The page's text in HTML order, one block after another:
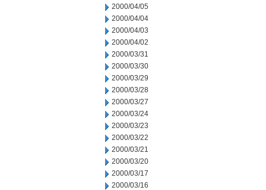
2000/04/05
2000/04/04
2000/04/03
2000/04/02
2000/03/31
2000/03/30
2000/03/29
2000/03/28
2000/03/27
2000/03/24
2000/03/23
2000/03/22
2000/03/21
2000/03/20
2000/03/17
2000/03/16